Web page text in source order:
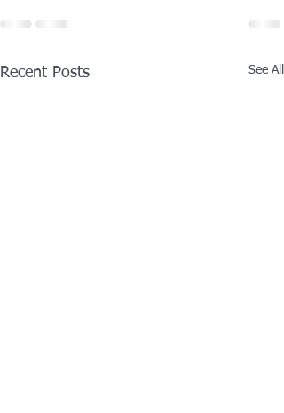
Recent Posts See All